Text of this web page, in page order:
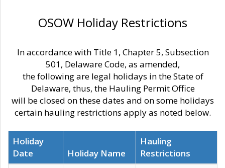
OSOW Holiday Restrictions
In accordance with Title 1, Chapter 5, Subsection
501, Delaware Code, as amended,
the following are legal holidays in the State of
Delaware, thus, the Hauling Permit Office
will be closed on these dates and on some holidays
certain hauling restrictions apply as noted below.
Holiday
Date
Holiday Name
Hauling
Restrictions